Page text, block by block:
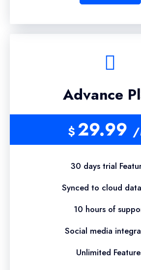
Advance
$ 29.99 /
30 days trial
Synced to cloud
10 hours of
Social media
Unlimited